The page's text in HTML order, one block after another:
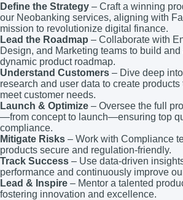
Define the Strategy – Craft a winning
our Neobanking services, aligning with
mission to revolutionize digital finance.
Lead the Roadmap – Collaborate with
Design, and Marketing teams to build and
dynamic product roadmap.
Understand Customers – Dive deep
research and user data to create products
meet customer needs.
Launch & Optimize – Oversee the full
—from concept to launch—ensuring top
compliance.
Mitigate Risks – Work with Compliance
products secure and regulation-friendly.
Track Success – Use data-driven
performance and continuously improve
Lead & Inspire – Mentor a talented
fostering innovation and excellence.